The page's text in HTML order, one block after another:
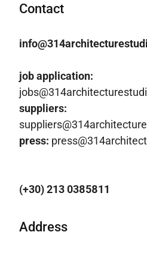
Contact
job application:
suppliers:
press:
(+30) 213 0385811
Address